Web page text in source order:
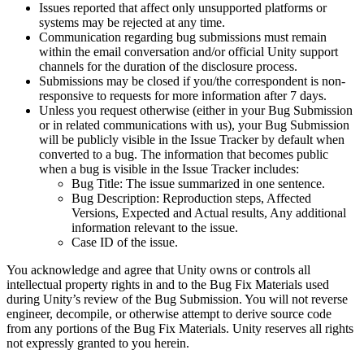
Issues reported that affect only unsupported platforms or
systems may be rejected at any time.
Communication regarding bug submissions must remain
within the email conversation and/or official Unity support
channels for the duration of the disclosure process.
Submissions may be closed if you/the correspondent is non-
responsive to requests for more information after 7 days.
Unless you request otherwise (either in your Bug Submission
or in related communications with us), your Bug Submission
will be publicly visible in the Issue Tracker by default when
converted to a bug. The information that becomes public
when a bug is visible in the Issue Tracker includes:
Bug Title: The issue summarized in one sentence.
Bug Description: Reproduction steps, Affected
Versions, Expected and Actual results, Any additional
information relevant to the issue.
Case ID of the issue.
You acknowledge and agree that Unity owns or controls all
intellectual property rights in and to the Bug Fix Materials used
during Unity’s review of the Bug Submission. You will not reverse
engineer, decompile, or otherwise attempt to derive source code
from any portions of the Bug Fix Materials. Unity reserves all rights
not expressly granted to you herein.